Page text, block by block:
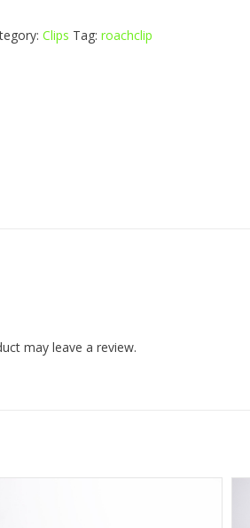
Clips Tag: roachclip
may leave a review.